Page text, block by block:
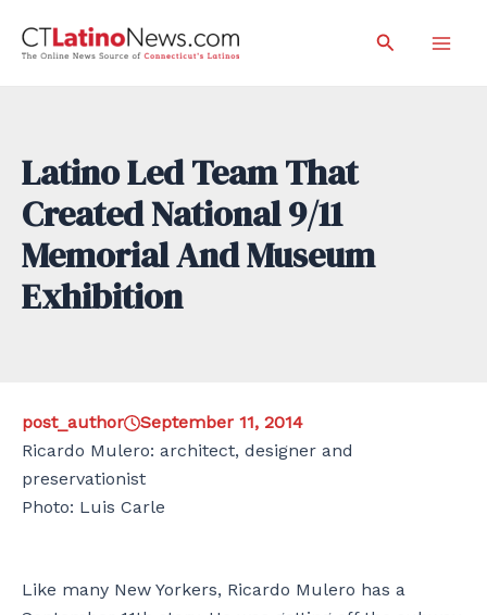
Search
Latino Led Team That
Created National 9/11
Memorial And Museum
Exhibition
post_author
September 11, 2014
Ricardo Mulero: architect, designer and
preservationist
Photo: Luis Carle
Like many New Yorkers, Ricardo Mulero has a